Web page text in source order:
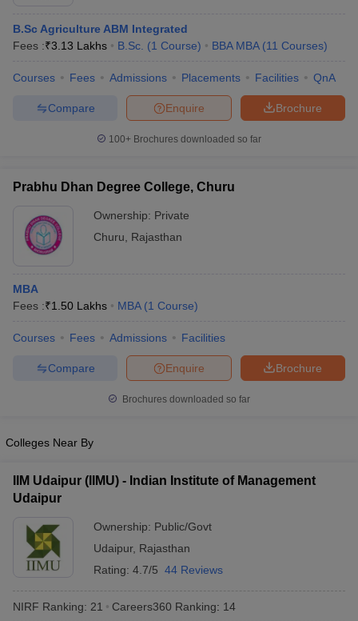
B.Sc Agriculture ABM Integrated
Fees :₹3.13 Lakhs B.Sc. (1 Course) BBA MBA (11 Courses)
Courses Fees Admissions Placements Facilities QnA
Brochure
Enquire
Compare
100+ Brochures downloaded so far
Prabhu Dhan Degree College, Churu
Ownership: Private
Churu
Rajasthan
MBA
Fees :₹1.50 Lakhs MBA (1 Course)
Courses Fees Admissions Facilities
Brochure
Enquire
Compare
Brochures downloaded so far
Colleges Near By
IIM Udaipur (IIMU) - Indian Institute of Management
Udaipur
Ownership: Public/Govt
Udaipur, Rajasthan
Rating: 4.7/5 44 Reviews
NIRF Ranking: 21 Careers360 Ranking: 14